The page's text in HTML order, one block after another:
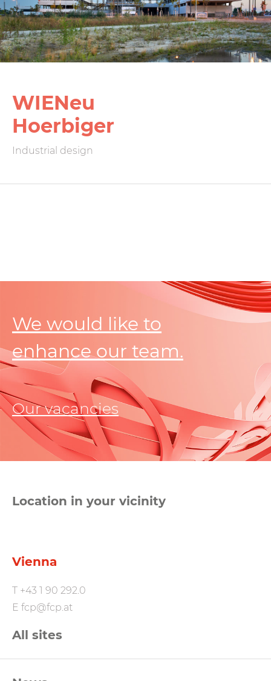
WIENeu
Hoerbiger
Industrial design
We would like to
enhance our team.
Our vacancies
Location in your vicinity
Vienna
T +43 1 90 292.0
E fcp@fcp.at
All sites